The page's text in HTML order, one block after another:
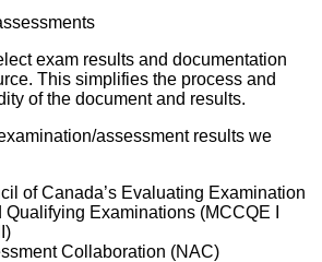
exam results and documentation
This simplifies the process and
of the document and results.
assessment results we
of Canada’s Evaluating Examination
Examinations (MCCQE I
Collaboration (NAC)